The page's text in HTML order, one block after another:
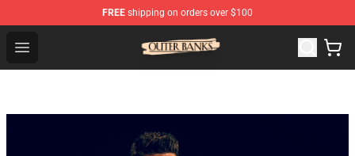
FREE shipping on orders over $100
Open menu
Outer Banks Store - Official Outer Banks Merchandise